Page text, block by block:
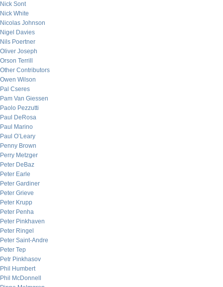
Nick Sont
Nick White
Nicolas Johnson
Nigel Davies
Nils Poertner
Oliver Joseph
Orson Terrill
Other Contributors
Owen Wilson
Pal Cseres
Pam Van Giessen
Paolo Pezzutti
Paul DeRosa
Paul Marino
Paul O’Leary
Penny Brown
Perry Metzger
Peter DeBaz
Peter Earle
Peter Gardiner
Peter Grieve
Peter Krupp
Peter Penha
Peter Pinkhaven
Peter Ringel
Peter Saint-Andre
Peter Tep
Petr Pinkhasov
Phil Humbert
Phil McDonnell